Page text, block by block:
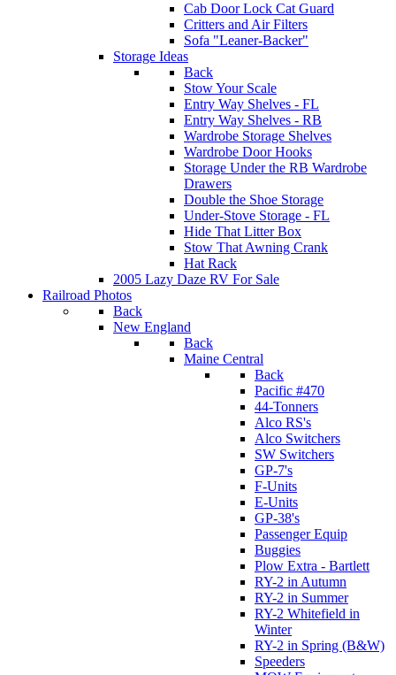
Cab Door Lock Cat Guard
Critters and Air Filters
Sofa "Leaner-Backer"
Storage Ideas
Back
Stow Your Scale
Entry Way Shelves - FL
Entry Way Shelves - RB
Wardrobe Storage Shelves
Wardrobe Door Hooks
Storage Under the RB Wardrobe
Drawers
Double the Shoe Storage
Under-Stove Storage - FL
Hide That Litter Box
Stow That Awning Crank
Hat Rack
2005 Lazy Daze RV For Sale
Railroad Photos
Back
New England
Back
Maine Central
Back
Pacific #470
44-Tonners
Alco RS's
Alco Switchers
SW Switchers
GP-7's
F-Units
E-Units
GP-38's
Passenger Equip
Buggies
Plow Extra - Bartlett
RY-2 in Autumn
RY-2 in Summer
RY-2 Whitefield in
Winter
RY-2 in Spring (B&W)
Speeders